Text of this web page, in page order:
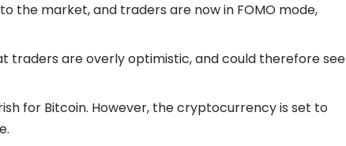
the market, and traders are now in FOMO mode,
traders are overly optimistic, and could therefore see
for Bitcoin. However, the cryptocurrency is set to